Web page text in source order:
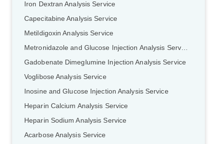
Iron Dextran Analysis Service
Capecitabine Analysis Service
Metildigoxin Analysis Service
Metronidazole and Glucose Injection Analysis Service
Gadobenate Dimeglumine Injection Analysis Service
Voglibose Analysis Service
Inosine and Glucose Injection Analysis Service
Heparin Calcium Analysis Service
Heparin Sodium Analysis Service
Acarbose Analysis Service